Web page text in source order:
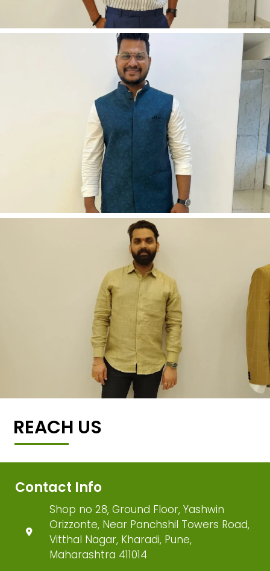
REACH US
Contact Info
Shop no 28, Ground Floor, Yashwin
Orizzonte, Near Panchshil Towers Road,
Vitthal Nagar, Kharadi, Pune,
Maharashtra 411014